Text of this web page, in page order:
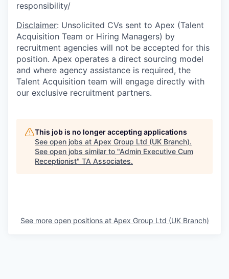
responsibility/
Disclaimer: Unsolicited CVs sent to Apex (Talent
Acquisition Team or Hiring Managers) by
recruitment agencies will not be accepted for this
position. Apex operates a direct sourcing model
and where agency assistance is required, the
Talent Acquisition team will engage directly with
our exclusive recruitment partners.
This job is no longer accepting applications
See open jobs at Apex Group Ltd (UK Branch).
See open jobs similar to "Admin Executive Cum
Receptionist" TA Associates.
See more open positions at Apex Group Ltd (UK Branch)